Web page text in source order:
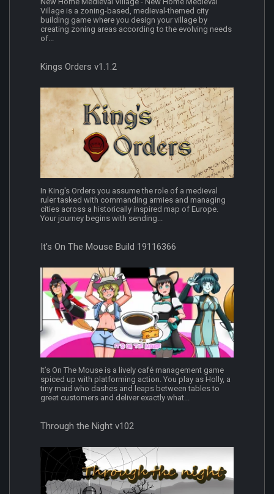
Village is a zoning-based, medieval-themed city
building game where you design your village by
creating zoning areas according to the evolving needs
of...
Kings Orders v1.1.2
In King's Orders you assume the role of a medieval
ruler tasked with commanding armies and managing
cities across a historically inspired map of Europe.
Your journey begins with sending...
It's On The Mouse Build 19116366
It’s On The Mouse is a lively café management game
spiced up with platforming action. You play as Holly, a
tiny maid who dashes and leaps between tables to
greet customers and deliver exactly what...
Through the Night v102